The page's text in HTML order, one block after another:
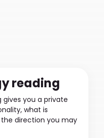
reading
gives you a private
what is
direction you may